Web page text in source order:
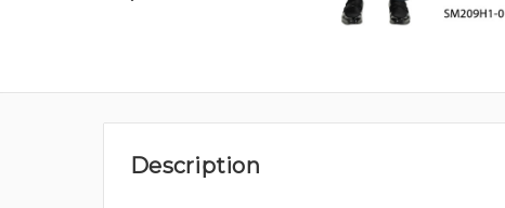
Description